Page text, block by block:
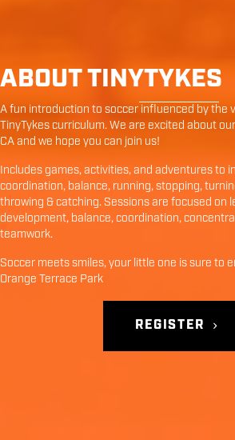
ABOUT TINYTYKES
A fun introduction to soccer influenced by the
TinyTykes curriculum. We are excited about
CA and we hope you can join us!
Includes games, activities, and adventures to
coordination, balance, running, stopping,
throwing & catching. Sessions are focused on
development, balance, coordination,
teamwork.
Soccer meets smiles, your little one is sure to
Orange Terrace Park
REGISTER